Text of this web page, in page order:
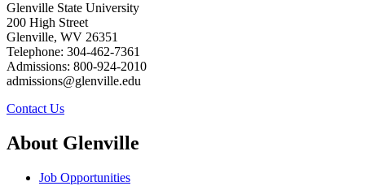
Glenville State University
200 High Street
Glenville, WV 26351
Telephone: 304-462-7361
Admissions: 800-924-2010
admissions@glenville.edu
Contact Us
About Glenville
Job Opportunities